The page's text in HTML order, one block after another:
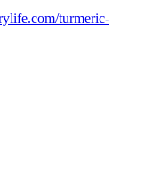
turmeric-